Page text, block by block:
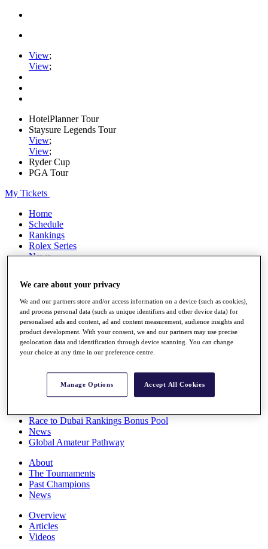
View;
View;
HotelPlanner Tour
Staysure Legends Tour
View;
View;
Ryder Cup
PGA Tour
My Tickets
Home
Schedule
Rankings
Rolex Series
News
Stats
Q School
Destinations
Full Schedule
All You Need to Know
Overview
Race to Dubai Rankings Bonus Pool
News
Global Amateur Pathway
About
The Tournaments
Past Champions
News
Overview
Articles
Videos
We care about your privacy
We and our partners store and/or access information on a device (such as cookies),
and process personal data (such as unique identifiers and other device data) for
personalised ads and content, ad and content measurement, audience insights and
product development. With your consent, we and our partners may use precise
geolocation data and identification through device scanning. You can change
your choice at any time in our preference centre.
Manage Options Accept All Cookies